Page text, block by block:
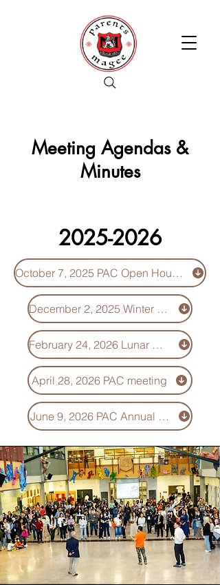
Meeting Agendas &
Minutes
2025-2026
October 7, 2025 PAC Open House - Minutes
December 2, 2025 Winter celebration - Minutes
February 24, 2026 Lunar New Year celebration - Minutes
April 28, 2026 PAC meeting
June 9, 2026 PAC Annual General